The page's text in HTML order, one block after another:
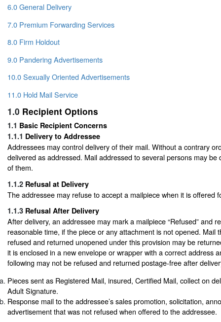
6.0 General Delivery
7.0 Premium Forwarding Services
8.0 Firm Holdout
9.0 Pandering Advertisements
10.0 Sexually Oriented Advertisements
11.0 Hold Mail Service
1.0 Recipient Options
1.1 Basic Recipient Concerns
1.1.1 Delivery to Addressee
Addressees may control delivery of their mail. Without a contrary
delivered as addressed. Mail addressed to several persons may be
of them.
1.1.2 Refusal at Delivery
The addressee may refuse to accept a mailpiece when it is offered
1.1.3 Refusal After Delivery
After delivery, an addressee may mark a mailpiece “Refused” and
reasonable time, if the piece or any attachment is not opened. Mail
refused and returned unopened under this provision may be
it is enclosed in a new envelope or wrapper with a correct address
following may not be refused and returned postage-free after
Pieces sent as Registered Mail, insured, Certified Mail, collect on
Adult Signature.
Response mail to the addressee’s sales promotion, solicitation,
advertisement that was not refused when offered to the addressee.